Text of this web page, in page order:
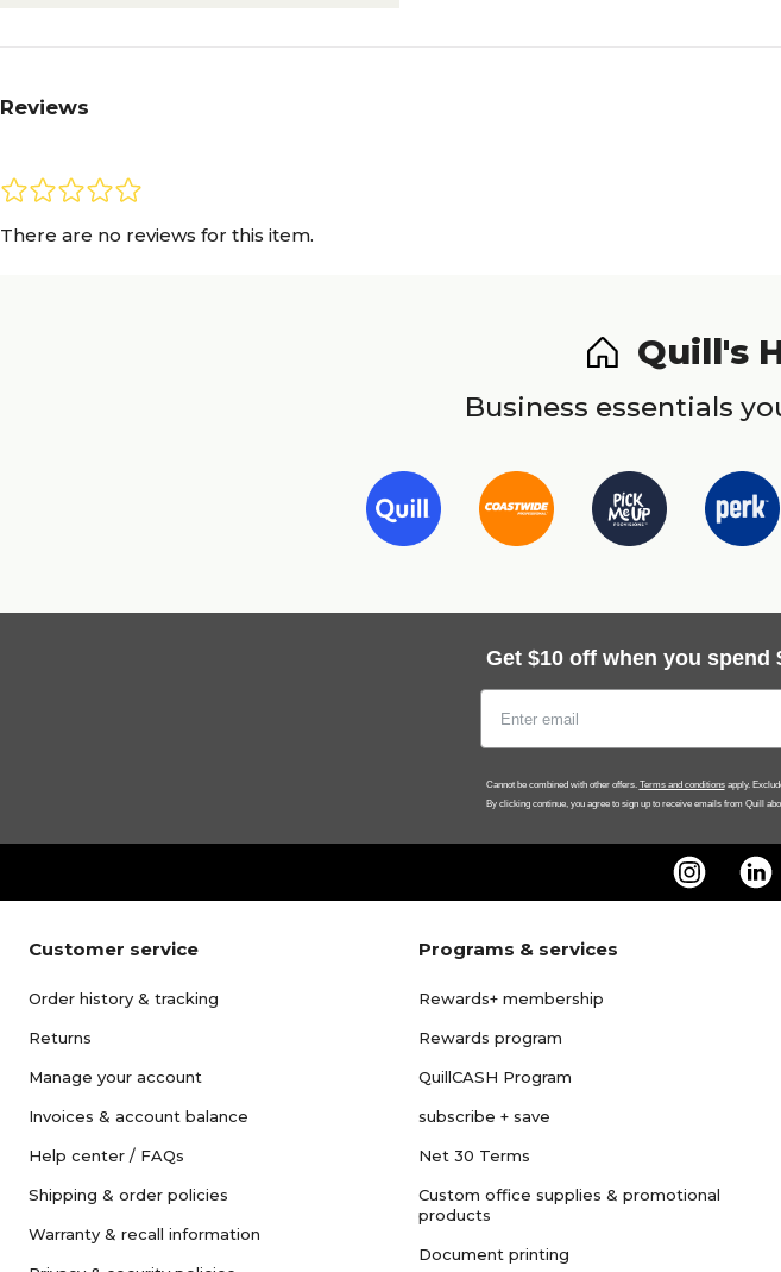
Reviews
There are no reviews for this item.
Quill's
Business essentials
Get $10 off when you
Cannot be combined with other offers. Terms and conditionsapply.
By clicking continue, you agree to sign up to receive emails from Quill
Customer service
Order history & tracking
Returns
Manage your account
Invoices & account balance
Help center / FAQs
Shipping & order policies
Warranty & recall information
Programs & services
Rewards+ membership
Rewards program
QuillCASH Program
subscribe + save
Net 30 Terms
Custom office supplies & promotional
products
Document printing